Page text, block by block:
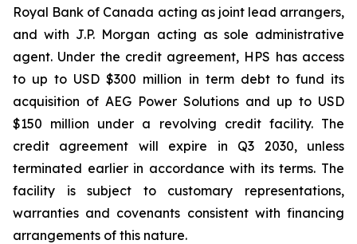
Royal Bank of Canada acting as joint lead arrangers,
and with J.P. Morgan acting as sole administrative
agent. Under the credit agreement, HPS has access
to up to USD $300 million in term debt to fund its
acquisition of AEG Power Solutions and up to USD
$150 million under a revolving credit facility. The
credit agreement will expire in Q3 2030, unless
terminated earlier in accordance with its terms. The
facility is subject to customary representations,
warranties and covenants consistent with financing
arrangements of this nature.